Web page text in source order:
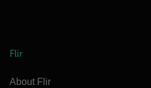
Flir
About Flir